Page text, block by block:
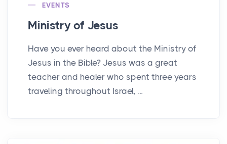
EVENTS
Ministry of Jesus
Have you ever heard about the Ministry of
Jesus in the Bible? Jesus was a great
teacher and healer who spent three years
traveling throughout Israel, ...